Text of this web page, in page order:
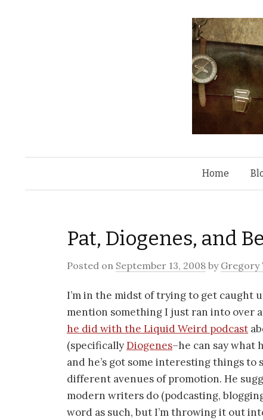
Home
Pat, Diogenes, and
Posted on September 13, 2008 by Gregory
I’m in the midst of trying to get caught
mention something I just ran into over
he did with the Liquid Weird podcast
(specificallyDiogenes–he can say what
and he’s got some interesting things
different avenues of promotion. He
modern writers do (podcasting,
word as such, but I’m throwing it out